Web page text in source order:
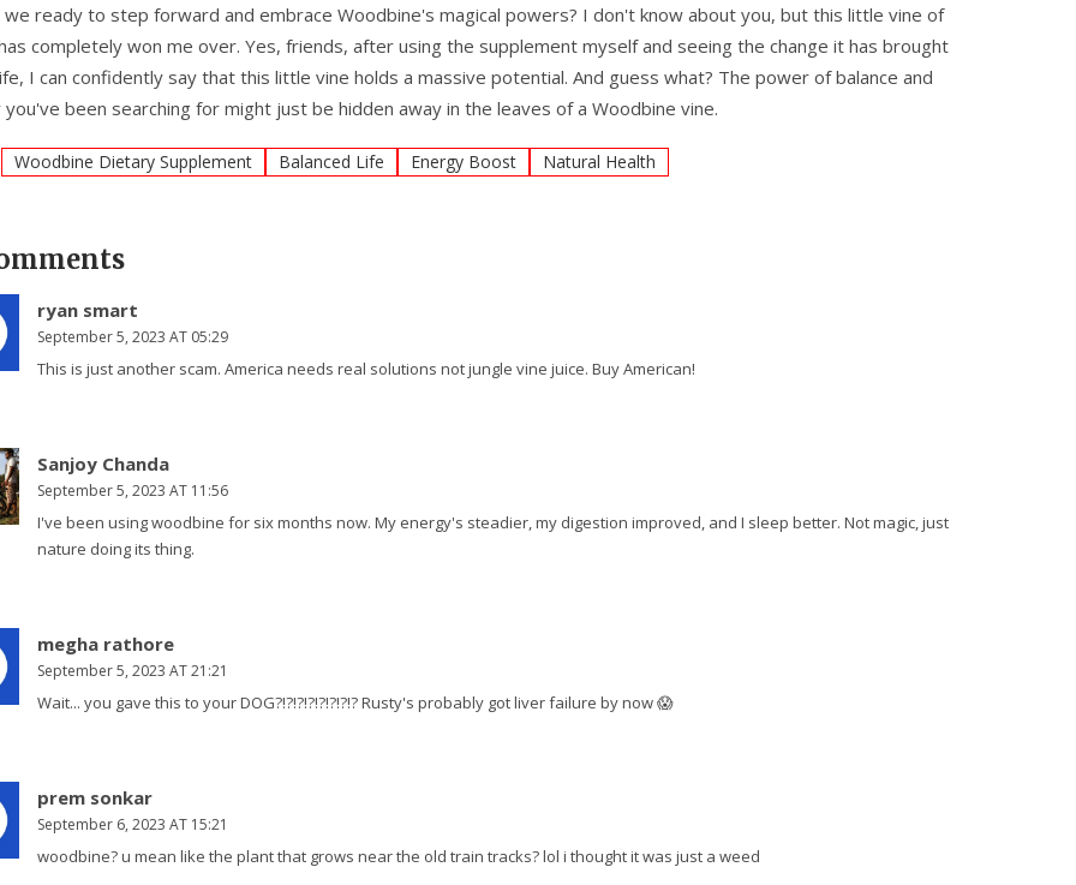
we ready to step forward and embrace Woodbine's magical powers? I don't know about you, but this little vine of
completely won me over. Yes, friends, after using the supplement myself and seeing the change it has brought
I can confidently say that this little vine holds a massive potential. And guess what? The power of balance and
been searching for might just be hidden away in the leaves of a Woodbine vine.
Woodbine Dietary Supplement Balanced Life Energy Boost Natural Health
ryan smart
September 5, 2023 AT 05:29
This is just another scam. America needs real solutions not jungle vine juice. Buy American!
Sanjoy Chanda
September 5, 2023 AT 11:56
I've been using woodbine for six months now. My energy's steadier, my digestion improved, and I sleep better. Not magic, just
nature doing its thing.
megha rathore
September 5, 2023 AT 21:21
Wait... you gave this to your DOG?!?!?!?!?!?!?!? Rusty's probably got liver failure by now 😱
prem sonkar
September 6, 2023 AT 15:21
woodbine? u mean like the plant that grows near the old train tracks? lol i thought it was just a weed